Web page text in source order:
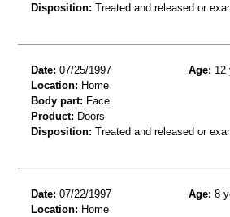
Disposition: Treated and released or
Date: 07/25/1997 Age: 12
Location: Home
Body part: Face
Product: Doors
Disposition: Treated and released or
Date: 07/22/1997 Age: 8
Location: Home